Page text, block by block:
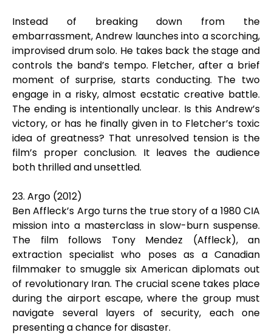
Instead of breaking down from the
embarrassment, Andrew launches into a scorching,
improvised drum solo. He takes back the stage and
controls the band’s tempo. Fletcher, after a brief
moment of surprise, starts conducting. The two
engage in a risky, almost ecstatic creative battle.
The ending is intentionally unclear. Is this Andrew’s
victory, or has he finally given in to Fletcher’s toxic
idea of greatness? That unresolved tension is the
film’s proper conclusion. It leaves the audience
both thrilled and unsettled.
23. Argo (2012)
Ben Affleck’s Argo turns the true story of a 1980 CIA
mission into a masterclass in slow-burn suspense.
The film follows Tony Mendez (Affleck), an
extraction specialist who poses as a Canadian
filmmaker to smuggle six American diplomats out
of revolutionary Iran. The crucial scene takes place
during the airport escape, where the group must
navigate several layers of security, each one
presenting a chance for disaster.